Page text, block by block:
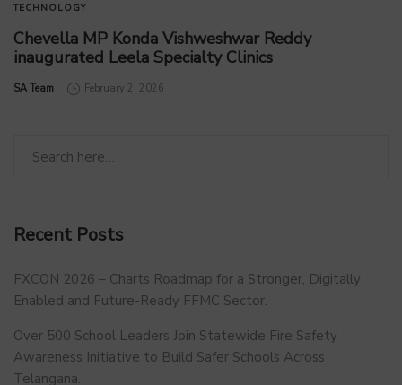
TECHNOLOGY
Chevella MP Konda Vishweshwar Reddy
inaugurated Leela Specialty Clinics
by
SA Team February 2, 2026
Recent Posts
FXCON 2026 – Charts Roadmap for a Stronger, Digitally
Enabled and Future-Ready FFMC Sector.
Over 500 School Leaders Join Statewide Fire Safety
Awareness Initiative to Build Safer Schools Across
Telangana.